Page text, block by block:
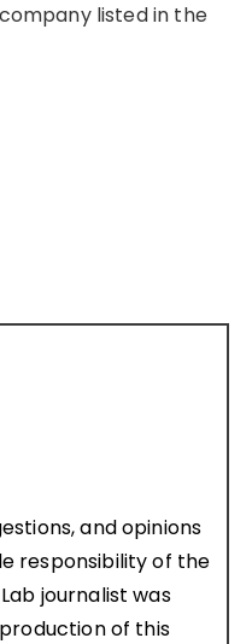
listed in the
and opinions
responsibility of the
journalist was
of this